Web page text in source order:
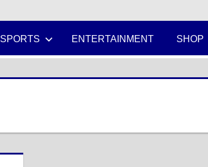
SPORTS ENTERTAINMENT SHOP